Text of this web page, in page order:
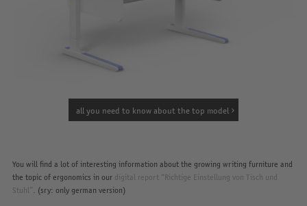
all you need to know about the top model
You will find a lot of interesting information about the growing writing furniture and
the topic of ergonomics in ourdigital report “Richtige Einstellung von Tisch und
Stuhl”. (sry: only german version)